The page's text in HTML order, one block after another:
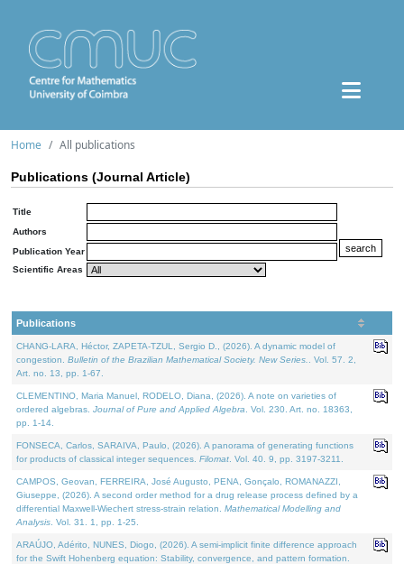
Home All publications
Publications (Journal Article)
Title
Authors
Publication Year
Scientific Areas
Publications
CHANG-LARA, Héctor, ZAPETA-TZUL, Sergio D., (2026). A dynamic model of
congestion. Bulletin of the Brazilian Mathematical Society. New Series.
. Vol. 57. 2,
Art. no. 13, pp. 1-67.
CLEMENTINO, Maria Manuel, RODELO, Diana, (2026). A note on varieties of
ordered algebras. Journal of Pure and Applied Algebra . Vol. 230. Art. no. 18363,
pp. 1-14.
FONSECA, Carlos, SARAIVA, Paulo, (2026). A panorama of generating functions
for products of classical integer sequences. Filomat . Vol. 40. 9, pp. 3197-3211.
CAMPOS, Geovan, FERREIRA, José Augusto, PENA, Gonçalo, ROMANAZZI,
Giuseppe, (2026). A second order method for a drug release process defined by a
differential Maxwell-Wiechert stress-strain relation. Mathematical Modelling and
Analysis . Vol. 31. 1, pp. 1-25.
ARAÚJO, Adérito, NUNES, Diogo, (2026). A semi-implicit finite difference approach
for the Swift Hohenberg equation: Stability, convergence, and pattern formation.